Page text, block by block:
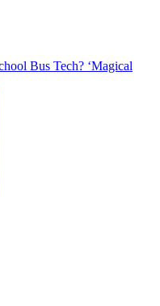
Bus Tech? ‘Magical